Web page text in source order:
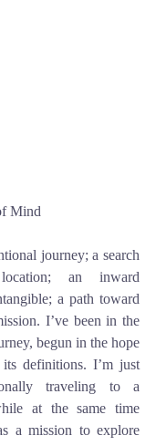
Mind
journey; a search
an inward
a path toward
I’ve been in the
begun in the hope
definitions. I’m just
traveling to a
at the same time
a mission to explore